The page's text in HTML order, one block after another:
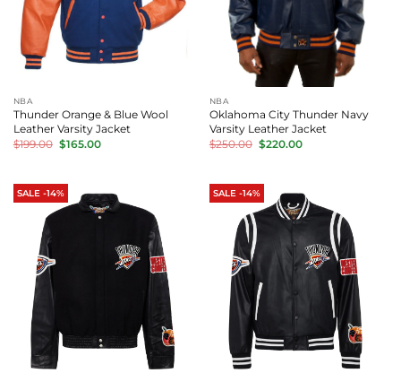
NBA
Thunder Orange & Blue Wool
Leather Varsity Jacket
$199.00 Original
price
$165.00Current
NBA
Oklahoma City Thunder Navy
Varsity Leather Jacket
$250.00 Original
price
$220.00Current
SALE -14% SALE -14%